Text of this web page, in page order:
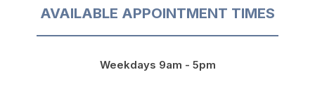
AVAILABLE APPOINTMENT TIMES
Weekdays 9am - 5pm